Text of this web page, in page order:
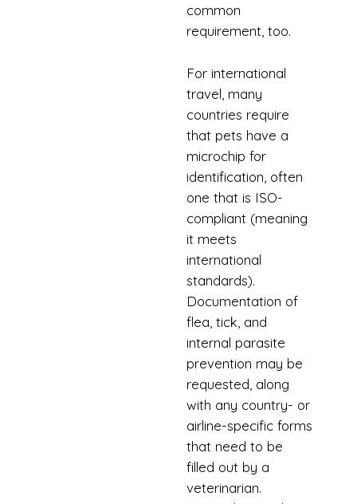
common
requirement, too.
For international
travel, many
countries require
that pets have a
microchip for
identification, often
one that is ISO-
compliant (meaning
it meets
international
standards).
Documentation of
flea, tick, and
internal parasite
prevention may be
requested, along
with any country- or
airline-specific forms
that need to be
filled out by a
veterinarian.